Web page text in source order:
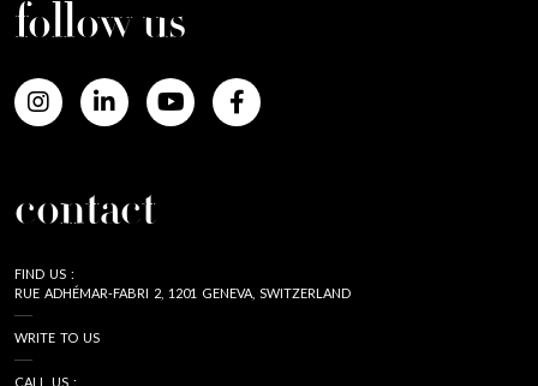
follow us
contact
FIND US :
RUE ADHÉMAR-FABRI 2, 1201 GENEVA, SWITZERLAND
WRITE TO US
CALL US :